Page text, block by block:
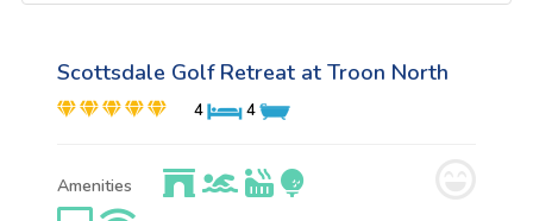
Scottsdale Golf Retreat at Troon North
4 4
Amenities